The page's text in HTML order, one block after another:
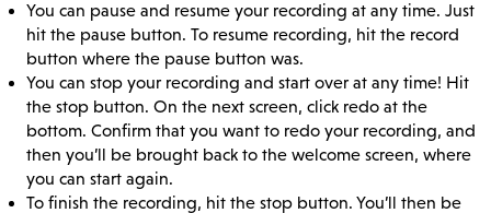
You can pause and resume your recording at any time. Just
hit the pause button. To resume recording, hit the record
button where the pause button was.
You can stop your recording and start over at any time! Hit
the stop button. On the next screen, click redo at the
bottom. Confirm that you want to redo your recording, and
then you’ll be brought back to the welcome screen, where
you can start again.
To finish the recording, hit the stop button. You’ll then be